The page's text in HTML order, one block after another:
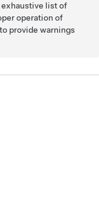
exhaustive list of
operation of
provide warnings